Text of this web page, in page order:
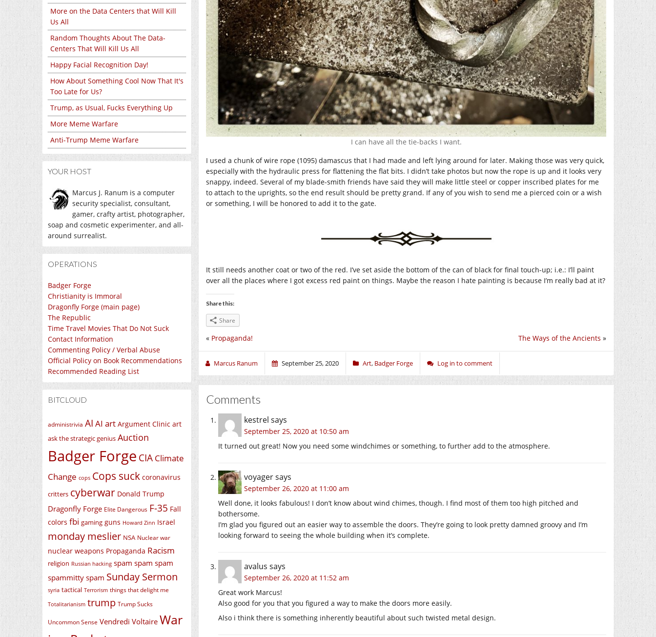
More on the Data Centers that Will Kill
Us All
Random Thoughts About The Data-
Centers That Will Kill Us All
Happy Facial Recognition Day!
How About Something Cool Now That It's
Too Late for Us?
Trump, as Usual, Fucks Everything Up
More Meme Warfare
Anti-Trump Meme Warfare
YOUR HOST
Marcus J. Ranum is a computer
security specialist, consultant,
gamer, crafty artist, photographer,
soap and cosmetic experimenter, and all-
around surrealist.
OPERATIONS
Badger Forge
Christianity is Immoral
Dragonfly Forge (main page)
The Republic
Time Travel Movies That Do Not Suck
Contact Information
Commenting Policy / Verbal Abuse
Official Policy on Book Recommendations
Recommended Reading List
BITCLOUD
administrivia AI AI art Argument Clinic art
ask the strategic genius Auction
Badger Forge CIA Climate
Change cops Cops suck coronavirus
critters cyberwar Donald Trump
Dragonfly Forge Elite Dangerous F-35 Fall
colors fbi gaming guns Howard Zinn Israel
monday meslier NSA Nuclear war
nuclear weapons Propaganda Racism
religion Russian hacking spam spam spam
spammitty spam Sunday Sermon
syria tactical Terrorism things that delight me
Totalitarianism trump Trump Sucks
Uncommon Sense Vendredi Voltaire War
I can have all the tie-backs I want.
I used a chunk of wire rope (1095) damascus that I had made and left lying around for later. Making those was very quick,
especially with the hydraulic press for flattening the flat bits. I didn’t take photos but now the rope is up and it looks very
snappy, indeed. Several of my blade-smith friends have said they will make little steel or copper inscribed plates for me
to attach to the uprights, so the end result should be pretty grand. If any of you wish to send me a pierced coin or a wish
or something, I will be honored to add it to the gate.
It still needs another coat or two of the red. I’ve set aside the bottom of the can of black for final touch-up; i.e.: I’ll paint
over all the places where I got excess red paint on things. Maybe the reason I hate painting is because I’m really bad at it?
Share this:
Share
The Ways of the Ancients »
« Propaganda!
Marcus Ranum September 25, 2020 Art, Badger Forge Log in to comment
Comments
kestrel says
September 25, 2020 at 10:50 am
It turned out great! Now you need some windchimes or something, to further add to the atmosphere.
voyagersays
September 26, 2020 at 11:00 am
Well done, it looks fabulous! I don’t know about wind chimes, though. I find most of them too high pitched and
bothersome.
I’m glad you figured out an easier way to assemble the doors. They’re going to look pretty damned groovy and I’m
looking forward to seeing the whole building when it’s complete.
avalus says
September 26, 2020 at 11:52 am
Great work Marcus!
Also good for you that you figured a way to make the doors more easily.
Also i think there is something inherently beautiful about such twisted metal design.